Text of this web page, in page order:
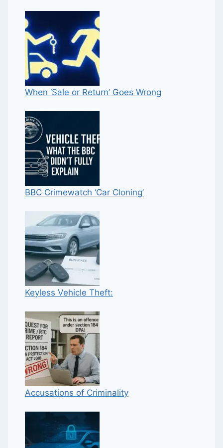
When ‘Sale or Return’ Goes Wrong
BBC Crimewatch ‘Car Cloning’
Keyless Vehicle Theft:
Accusations of Criminality